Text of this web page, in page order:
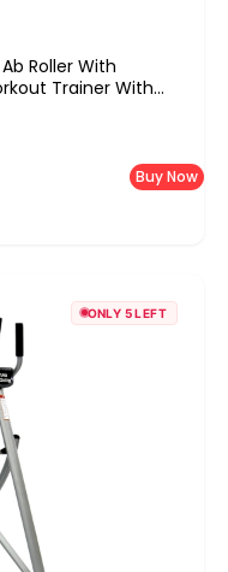
Roller With
Trainer With
Home Gym UAE
Buy Now
ONLY 5 LEFT